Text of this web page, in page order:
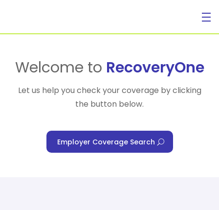
For Individuals
Welcome to RecoveryOne
Let us help you check your coverage by clicking
the button below.
Employer Coverage Search